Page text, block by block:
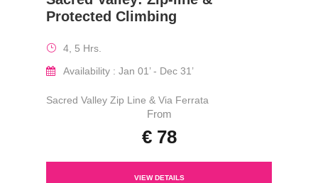
Protected Climbing
4, 5 Hrs.
Availability : Jan 01’ - Dec 31’
Sacred Valley Zip Line & Via Ferrata
From
€ 78
VIEW DETAILS